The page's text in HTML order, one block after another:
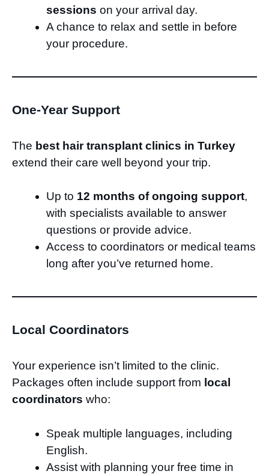
sessions on your arrival day.
A chance to relax and settle in before
your procedure.
One-Year Support
The best hair transplant clinics in Turkey
extend their care well beyond your trip.
Up to 12 months of ongoing support,
with specialists available to answer
questions or provide advice.
Access to coordinators or medical teams
long after you’ve returned home.
Local Coordinators
Your experience isn’t limited to the clinic.
Packages often include support from local
coordinators who:
Speak multiple languages, including
English.
Assist with planning your free time in